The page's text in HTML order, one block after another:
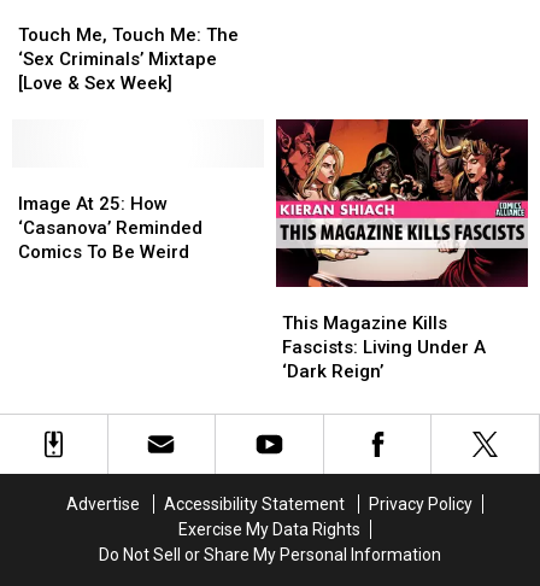
Me,
Touch
Me:
[Love
&
Sex
Touch Me, Touch Me: The
‘Sex Criminals’ Mixtape
[Love & Sex Week]
Me,
Touch
Me:
[Love
&
Sex
Can
Do
Rom-
Coms
Can
Do
Rom-
Coms
At
25:
How
Image At 25: How
‘Casanova’ Reminded
Comics To Be Weird
At
25:
How
Magazine
Kills
Fascists:
Under
A
This Magazine Kills
Fascists: Living Under A
‘Dark Reign’
Magazine
Kills
Fascists:
Under
A
Advertise Accessibility Statement
Privacy Policy
Exercise My Data Rights
Do Not Sell or Share My Personal Information